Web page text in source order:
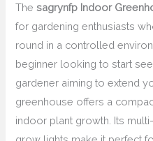
Thesagrynfp Indoor
for gardening enthusiasts
round in a controlled
beginner looking to start
gardener aiming to extend
greenhouse offers a
indoor plant growth. Its